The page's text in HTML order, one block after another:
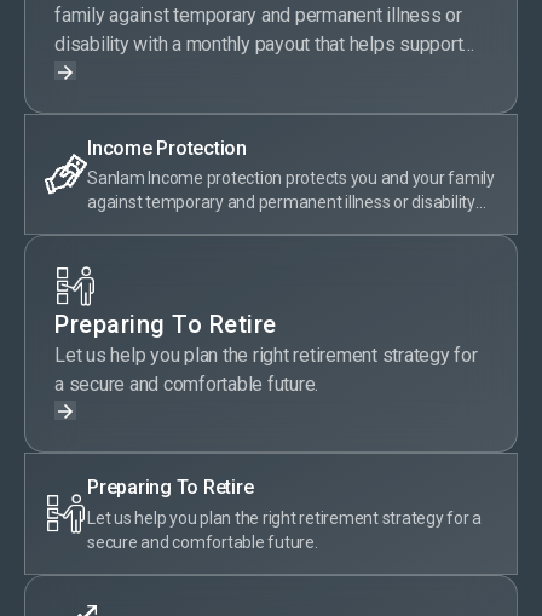
family against temporary and permanent illness or
disability with a monthly payout that helps support
your current lifestyle.
Income Protection
Sanlam Income protection protects you and your family
against temporary and permanent illness or disability
Preparing To Retire
Let us help you plan the right retirement strategy for
a secure and comfortable future.
Preparing To Retire
Let us help you plan the right retirement strategy for a
secure and comfortable future.